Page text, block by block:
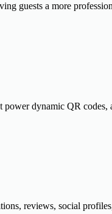
guests a more
dynamic QR
reviews, social